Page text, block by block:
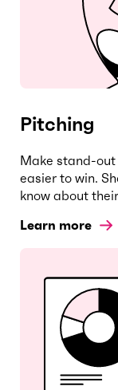
Pitching
Make stand-
easier to win.
know about
Learn more